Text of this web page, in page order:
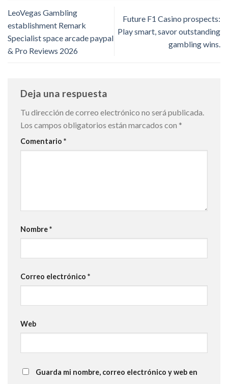
LeoVegas Gambling
establishment Remark
Specialist space arcade paypal
& Pro Reviews 2026
Future F1 Casino prospects:
Play smart, savor outstanding
gambling wins.
Deja una respuesta
Tu dirección de correo electrónico no será publicada.
Los campos obligatorios están marcados con *
Comentario *
Nombre*
Correo electrónico *
Web
Guarda mi nombre, correo electrónico y web en